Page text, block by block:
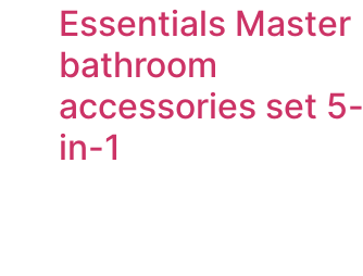
Essentials Master
bathroom
accessories set 5-
in-1